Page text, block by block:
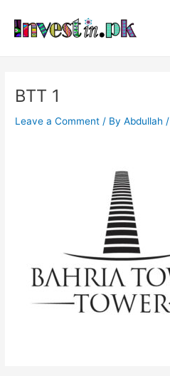
content
BTT 1
Leave a Comment / ByAbdullah /
navigation